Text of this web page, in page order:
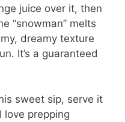
juice over it, then
“snowman” melts
dreamy texture
It’s a guaranteed
sweet sip, serve it
prepping